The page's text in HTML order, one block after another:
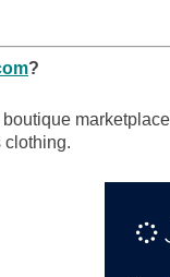
?
boutique
clothing.